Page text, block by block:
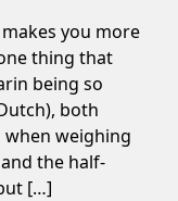
you more
thing that
being so
both
when weighing
the half-
[…]